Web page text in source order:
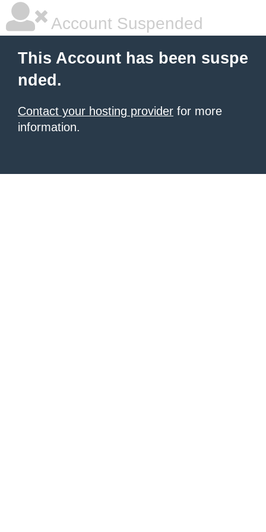
Account Suspended
This Account has been suspe
nded.
Contact your hosting provider for more
information.